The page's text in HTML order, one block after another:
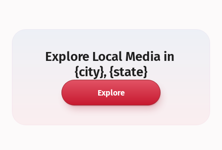
Explore Local Media in
{city}, {state}
Explore